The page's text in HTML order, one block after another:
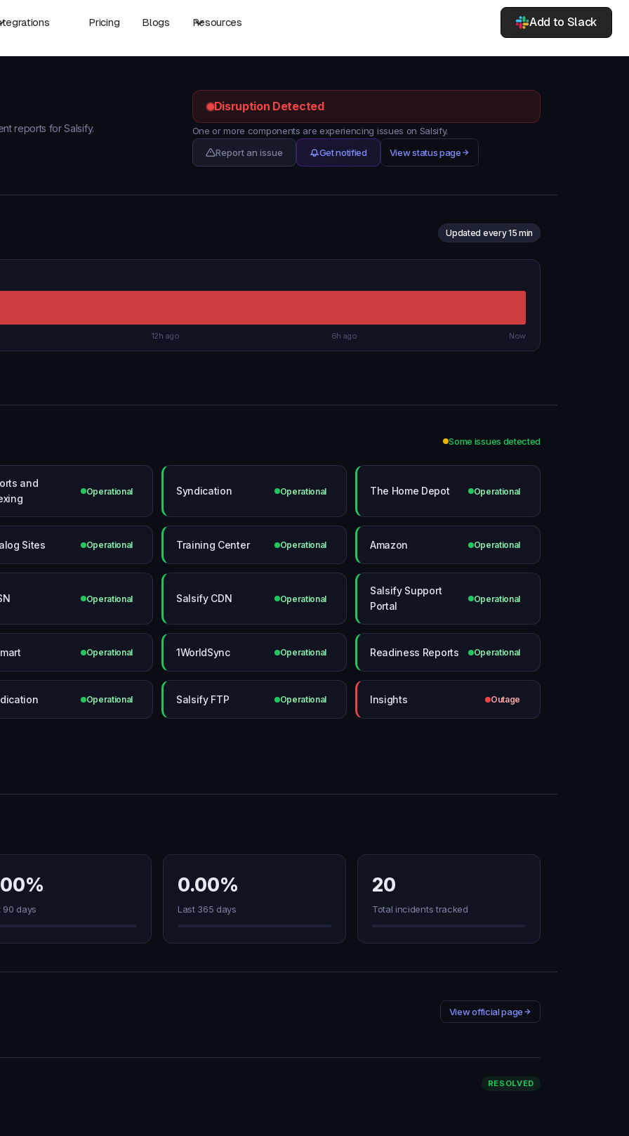
Pricing Blogs Resources Add to Slack
reports for Salsify.
Disruption Detected
One or more components are experiencing issues on Salsify.
Report an issue
Get notified View status page
Updated every 15 min
12h ago 6h ago Now
Some issues detected
and
Operational Syndication Operational The Home Depot Operational
Sites Operational Training Center Operational Amazon Operational
Operational Salsify CDN Operational
Salsify Support
Portal
Operational
Operational 1WorldSync Operational Readiness Reports Operational
Operational Salsify FTP Operational Insights Outage
90 days
0.00%
Last 365 days
20
Total incidents tracked
View official page
RESOLVED